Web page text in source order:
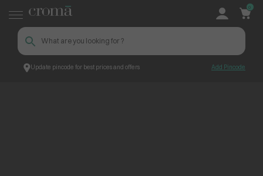
Update pincode for best prices and offers Add Pincode
0
Croma ContentPage_273719